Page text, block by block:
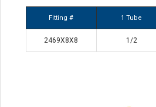
Fitting # 1 Tube
2469X8X8 1/2